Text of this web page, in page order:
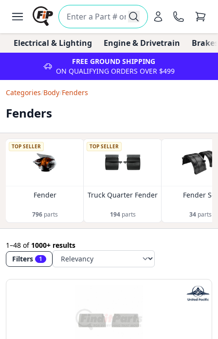
Electrical & Lighting Engine & Drivetrain
FREE GROUND SHIPPING
ON QUALIFYING ORDERS OVER $499
Categories/Body/Fenders
Fenders
TOP SELLER
Fender
796parts
TOP SELLER
Truck Quarter Fender
194parts
Fender Set
34 parts
1–48 of 1000+ results
Filters
1